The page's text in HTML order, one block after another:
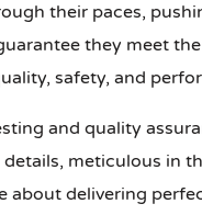
their paces,
they meet
safety, and
and quality
meticulous in
about delivering